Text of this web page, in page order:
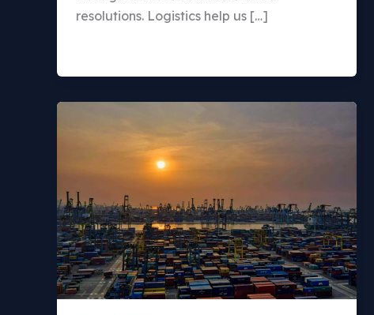
resolutions. Logistics help us […]